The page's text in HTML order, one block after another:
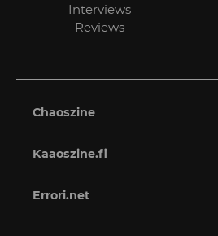
Interviews
Reviews
Chaoszine
Kaaoszine.fi
Errori.net